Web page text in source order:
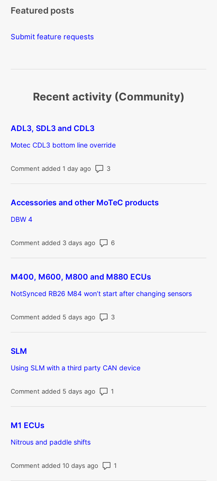
Featured posts
Submit feature requests
Recent activity (Community)
ADL3, SDL3 and CDL3
Motec CDL3 bottom line override
Comment added 1 day ago Number of comments: 3
Accessories and other MoTeC products
DBW 4
Comment added 3 days ago Number of comments: 6
M400, M600, M800 and M880 ECUs
NotSynced RB26 M84 won’t start after changing sensors
Comment added 5 days ago Number of comments: 3
SLM
Using SLM with a third party CAN device
Comment added 5 days ago
M1 ECUs
Nitrous and paddle shifts
Comment added 10 days ago